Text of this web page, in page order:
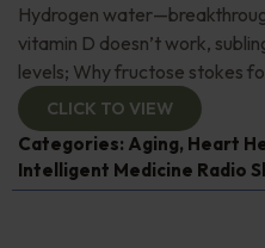
Hydrogen
vitamin D doesn’t work,
levels; Why fructose stokes
CLICK TO VIEW
Categories: Aging, Heart
Intelligent Medicine Radio